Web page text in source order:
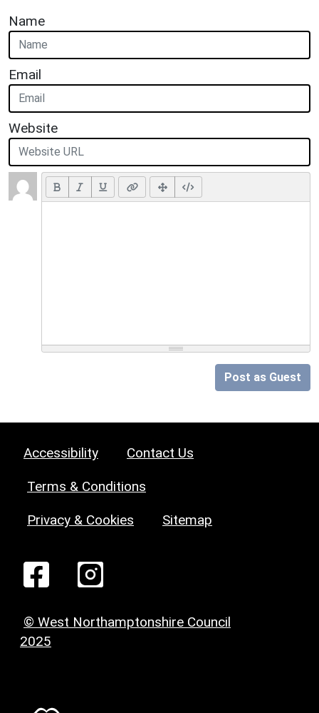
Name
Email
Website
Post as Guest
Accessibility Contact Us
Terms & Conditions
Privacy & Cookies Sitemap
© West Northamptonshire Council
2025